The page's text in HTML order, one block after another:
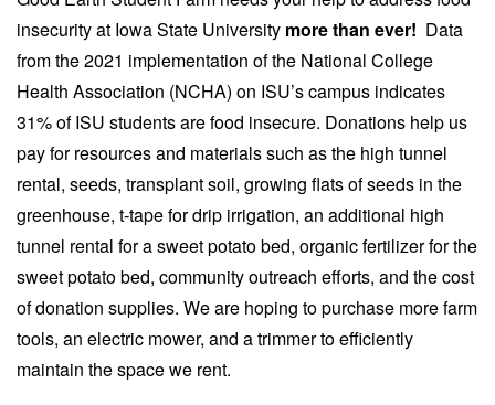
insecurity at Iowa State University more than ever! Data
from the 2021 implementation of the National College
Health Association (NCHA) on ISU’s campus indicates
31% of ISU students are food insecure. Donations help us
pay for resources and materials such as the high tunnel
rental, seeds, transplant soil, growing flats of seeds in the
greenhouse, t-tape for drip irrigation, an additional high
tunnel rental for a sweet potato bed, organic fertilizer for the
sweet potato bed, community outreach efforts, and the cost
of donation supplies. We are hoping to purchase more farm
tools, an electric mower, and a trimmer to efficiently
maintain the space we rent.